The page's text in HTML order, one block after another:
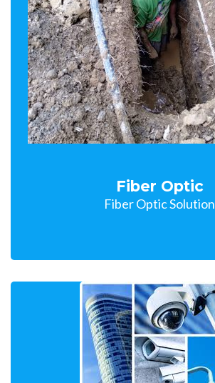
Fiber Optic
Fiber Optic Solution